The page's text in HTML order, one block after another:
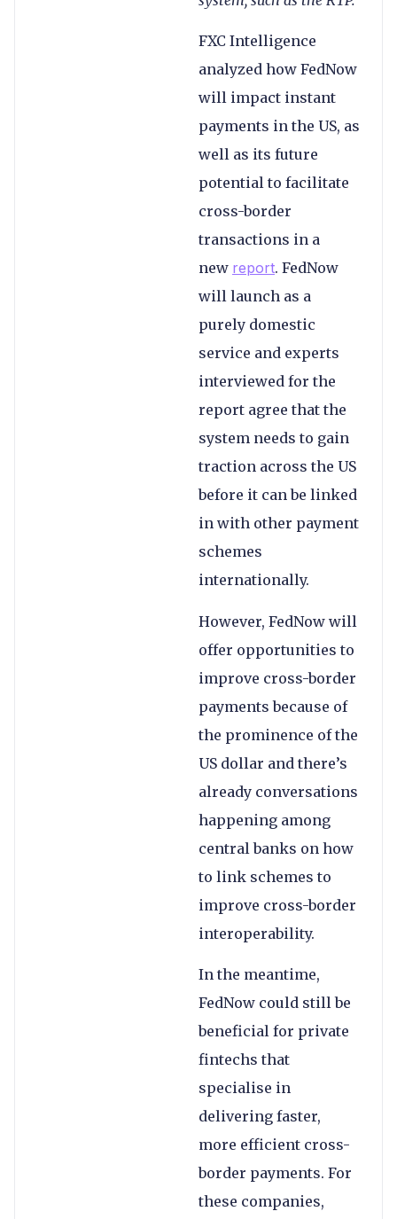
FXC Intelligence
analyzed how FedNow
will impact instant
payments in the US, as
well as its future
potential to facilitate
cross-border
transactions in a
new report. FedNow
will launch as a
purely domestic
service and experts
interviewed for the
report agree that the
system needs to gain
traction across the US
before it can be linked
in with other payment
schemes
internationally.
However, FedNow will
offer opportunities to
improve cross-border
payments because of
the prominence of the
US dollar and there’s
already conversations
happening among
central banks on how
to link schemes to
improve cross-border
interoperability.
In the meantime,
FedNow could still be
beneficial for private
fintechs that
specialise in
delivering faster,
more efficient cross-
border payments. For
these companies,